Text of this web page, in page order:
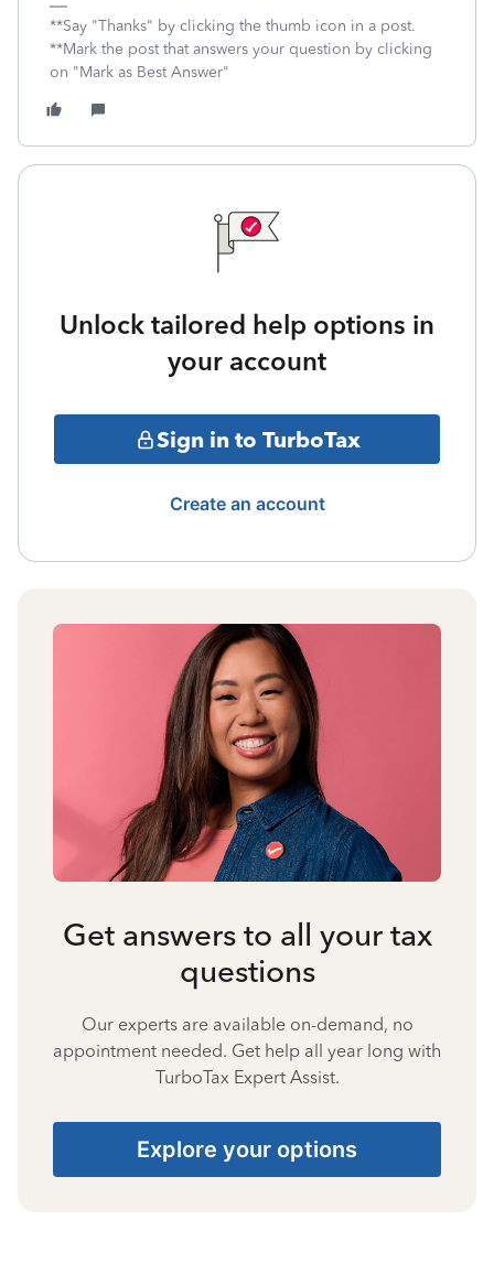
**Say "Thanks" by clicking the thumb icon in a post.
**Mark the post that answers your question by clicking
on "Mark as Best Answer"
Unlock tailored help options in
your account
Sign in to TurboTax
Create an account
Get answers to all your tax
questions
Our experts are available on-demand, no
appointment needed. Get help all year long with
TurboTax Expert Assist.
Explore your options